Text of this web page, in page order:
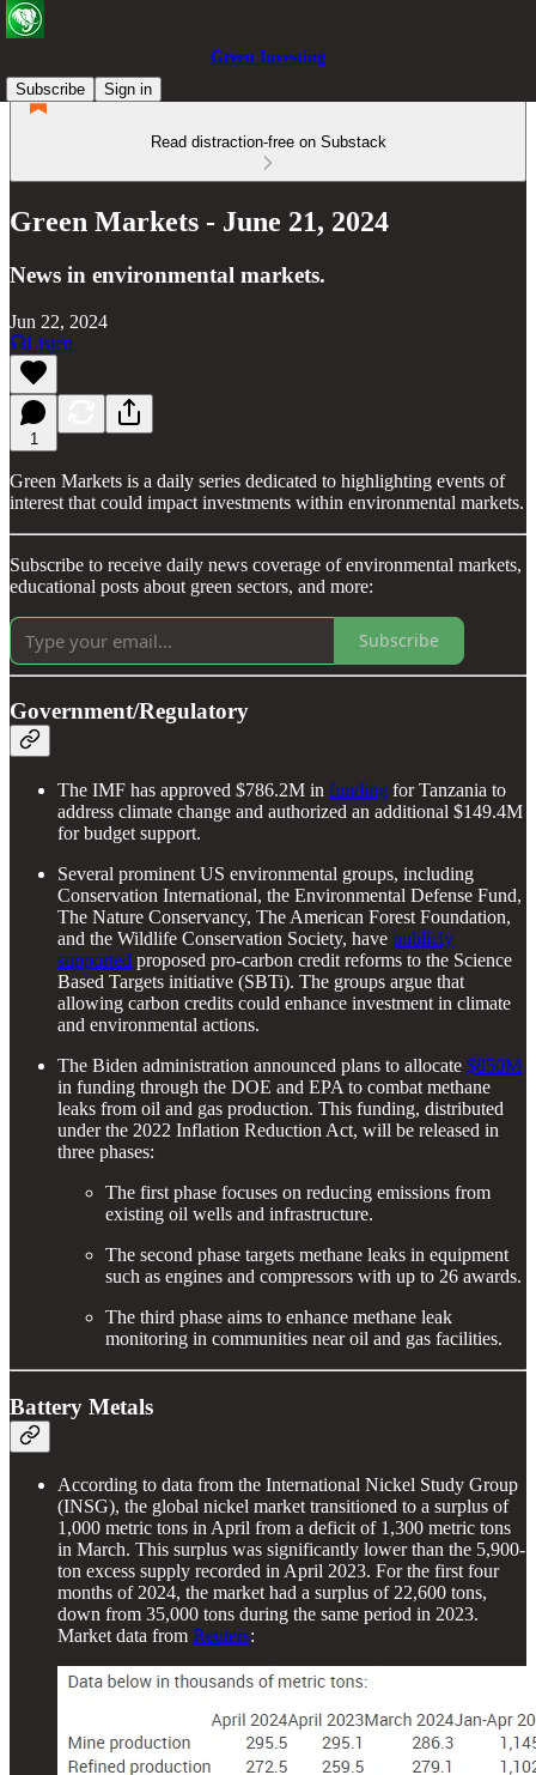
Green Investing
Subscribe
Sign in
Read distraction-free on Substack
Green Markets - June 21, 2024
News in environmental markets.
Jun 22, 2024
Listen
1
Green Markets is a daily series dedicated to highlighting events of
interest that could impact investments within environmental markets.
Subscribe to receive daily news coverage of environmental markets,
educational posts about green sectors, and more:
Subscribe
Government/Regulatory
The IMF has approved $786.2M in funding for Tanzania to
address climate change and authorized an additional $149.4M
for budget support.
Several prominent US environmental groups, including
Conservation International, the Environmental Defense Fund,
The Nature Conservancy, The American Forest Foundation,
and the Wildlife Conservation Society, have publicly
supported proposed pro-carbon credit reforms to the Science
Based Targets initiative (SBTi). The groups argue that
allowing carbon credits could enhance investment in climate
and environmental actions.
The Biden administration announced plans to allocate $850M
in funding through the DOE and EPA to combat methane
leaks from oil and gas production. This funding, distributed
under the 2022 Inflation Reduction Act, will be released in
three phases:
The first phase focuses on reducing emissions from
existing oil wells and infrastructure.
The second phase targets methane leaks in equipment
such as engines and compressors with up to 26 awards.
The third phase aims to enhance methane leak
monitoring in communities near oil and gas facilities.
Battery Metals
According to data from the International Nickel Study Group
(INSG), the global nickel market transitioned to a surplus of
1,000 metric tons in April from a deficit of 1,300 metric tons
in March. This surplus was significantly lower than the 5,900-
ton excess supply recorded in April 2023. For the first four
months of 2024, the market had a surplus of 22,600 tons,
down from 35,000 tons during the same period in 2023.
Market data from Reuters: